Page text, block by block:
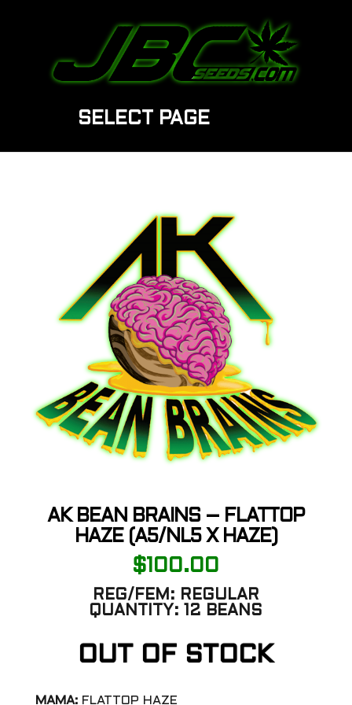
SELECT PAGE
AK BEAN BRAINS – FLATTOP
HAZE (A5/NL5 X HAZE)
$ 100.00
REG/FEM:
REGULAR
QUANTITY:
12 BEANS
OUT OF STOCK
MAMA: FLATTOP HAZE